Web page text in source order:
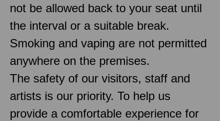
not be allowed back to your seat until
the interval or a suitable break.
Smoking and vaping are not permitted
anywhere on the premises.
The safety of our visitors, staff and
artists is our priority. To help us
provide a comfortable experience for